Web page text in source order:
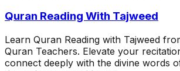
Quran Reading With Tajweed
Learn Quran Reading with Tajweed
Quran Teachers. Elevate your
connect deeply with the divine words